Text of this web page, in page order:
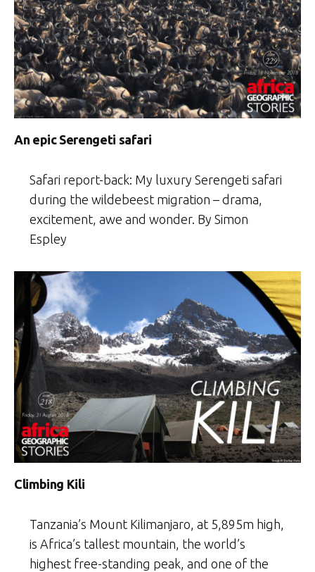
An epic Serengeti safari
Safari report-back: My luxury Serengeti safari
during the wildebeest migration – drama,
excitement, awe and wonder. By Simon
Espley
Climbing Kili
Tanzania’s Mount Kilimanjaro, at 5,895m high,
is Africa’s tallest mountain, the world’s
highest free-standing peak, and one of the